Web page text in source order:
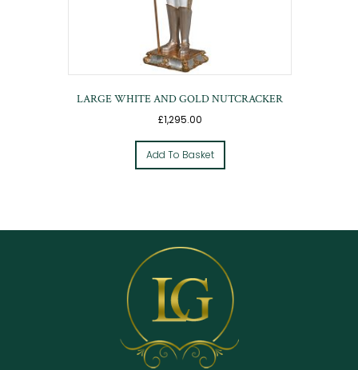
LARGE WHITE AND GOLD NUTCRACKER
£1,295.00
Add To Basket